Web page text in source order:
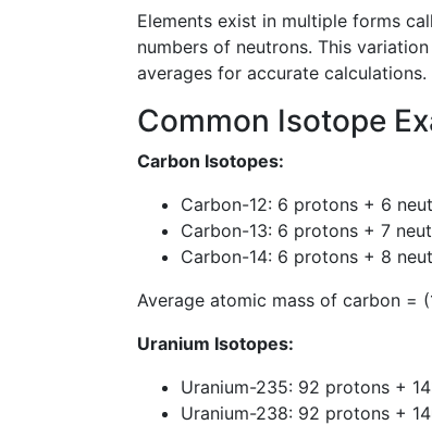
Elements exist in multiple forms
numbers of neutrons. This
averages for accurate calculations.
Common Isotope
Carbon Isotopes:
Carbon-12: 6 protons + 6
Carbon-13: 6 protons + 7
Carbon-14: 6 protons + 8
Average atomic mass of carbon =
Uranium Isotopes:
Uranium-235: 92 protons +
Uranium-238: 92 protons +